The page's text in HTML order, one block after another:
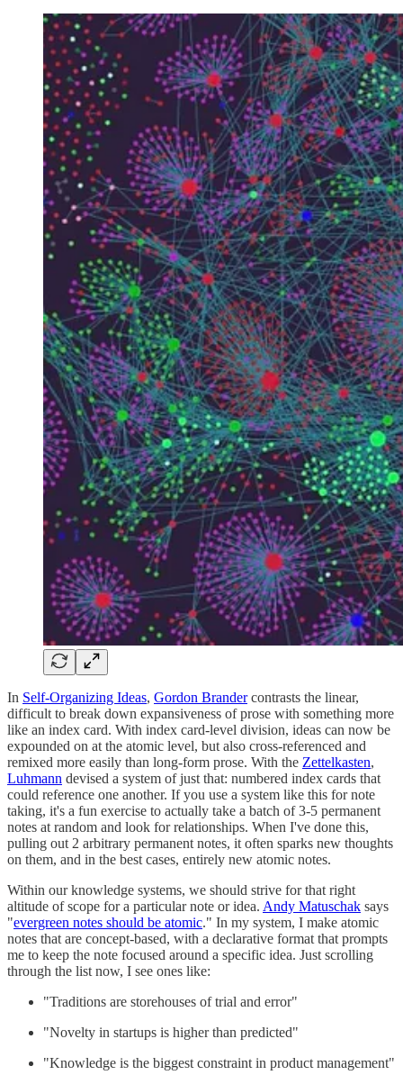
In Self-Organizing Ideas, Gordon Brandercontrasts the linear,
difficult to break down expansiveness of prose with something more
like an index card. With index card-level division, ideas can now be
expounded on at the atomic level, but also cross-referenced and
remixed more easily than long-form prose. With the Zettelkasten,
Luhmann devised a system of just that: numbered index cards that
could reference one another. If you use a system like this for note
taking, it's a fun exercise to actually take a batch of 3-5 permanent
notes at random and look for relationships. When I've done this,
pulling out 2 arbitrary permanent notes, it often sparks new thoughts
on them, and in the best cases, entirely new atomic notes.
Within our knowledge systems, we should strive for that right
altitude of scope for a particular note or idea. Andy Matuschak says
"evergreen notes should be atomic." In my system, I make atomic
notes that are concept-based, with a declarative format that prompts
me to keep the note focused around a specific idea. Just scrolling
through the list now, I see ones like:
"Traditions are storehouses of trial and error"
"Novelty in startups is higher than predicted"
"Knowledge is the biggest constraint in product management"